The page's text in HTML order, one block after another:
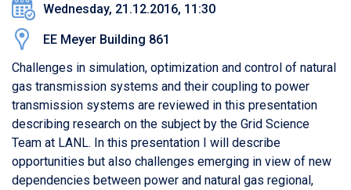
Wednesday, 21.12.2016, 11:30
EE Meyer Building 861
Challenges in simulation, optimization and control of natural
gas transmission systems and their coupling to power
transmission systems are reviewed in this presentation
describing research on the subject by the Grid Science
Team at LANL. In this presentation I will describe
opportunities but also challenges emerging in view of new
dependencies between power and natural gas regional,